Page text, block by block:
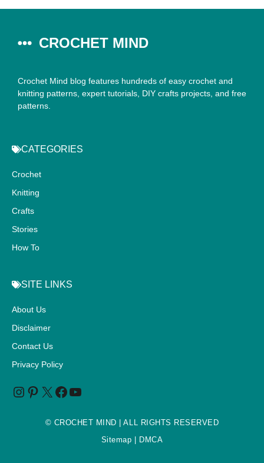
CROCHET MIND
Crochet Mind blog features hundreds of easy crochet and
knitting patterns, expert tutorials, DIY crafts projects, and free
patterns.
CATEGORIES
Crochet
Knitting
Crafts
Stories
How To
SITE LINKS
About Us
Disclaimer
Contact Us
Privacy Policy
© CROCHET MIND
| ALL RIGHTS RESERVED
Sitemap
| DMCA